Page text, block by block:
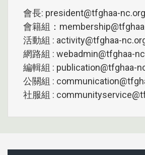
會長: president@tfghaa-nc.org
會籍組：
活動組 : activity@tfghaa-
網路組 : webadmin@tfghaa-
編輯組 : publication@tfghaa-
公關組 :
社服組 :